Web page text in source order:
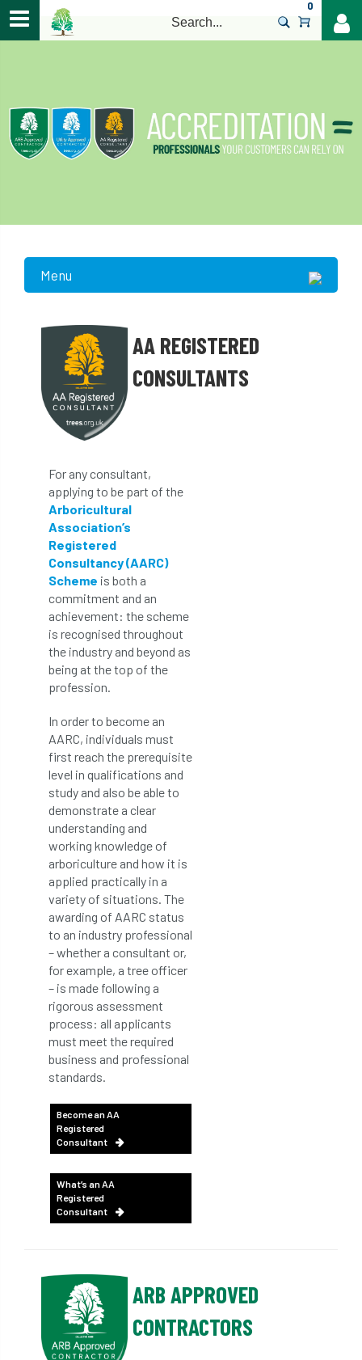
0
Menu
AA REGISTERED
CONSULTANTS
For any consultant,
applying to be part of the
Arboricultural
Association’s
Registered
Consultancy (AARC)
Scheme is both a
commitment and an
achievement: the scheme
is recognised throughout
the industry and beyond as
being at the top of the
profession.
In order to become an
AARC, individuals must
first reach the prerequisite
level in qualifications and
study and also be able to
demonstrate a clear
understanding and
working knowledge of
arboriculture and how it is
applied practically in a
variety of situations. The
awarding of AARC status
to an industry professional
– whether a consultant or,
for example, a tree officer
– is made following a
rigorous assessment
process: all applicants
must meet the required
business and professional
standards.
Become an AA
Registered
Consultant
What’s an AA
Registered
Consultant
ARB APPROVED
CONTRACTORS